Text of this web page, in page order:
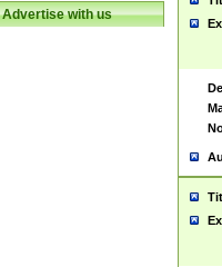
Advertise with us